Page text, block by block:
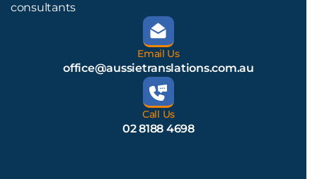
consultants
Email Us
office@aussietranslations.com.au
Call Us
02 8188 4698